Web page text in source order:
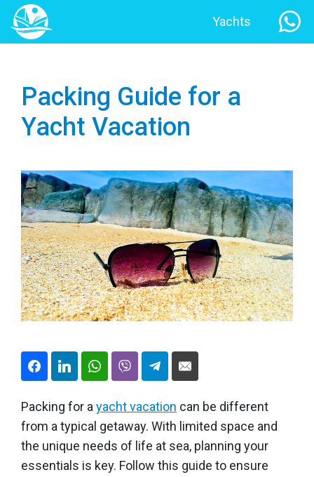
Yachts
Packing Guide for a
Yacht Vacation
Packing for a yacht vacation can be different
from a typical getaway. With limited space and
the unique needs of life at sea, planning your
essentials is key. Follow this guide to ensure